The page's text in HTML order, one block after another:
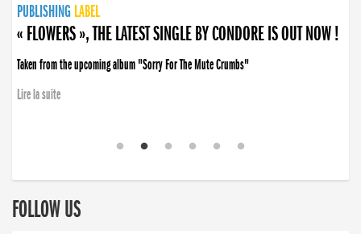
PUBLISHING LABEL
PUBLISHING LABEL
« FLOWERS », THE LATEST SINGLE BY CONDORE IS OUT NOW !
Taken from the upcoming album "Sorry For The Mute Crumbs"
Lire la suite
PUBLISHING LABEL
LABEL
PUBLISHING LABEL
LABEL
FOLLOW US